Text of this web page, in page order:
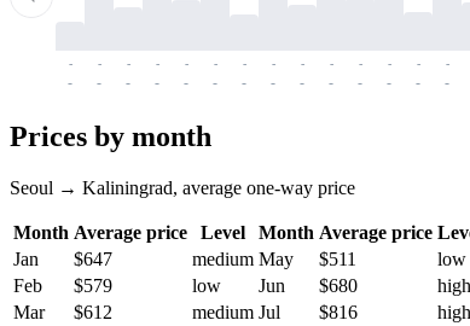
-
-
-
-
-
-
-
-
-
-
-
-
-
-
-
-
-
-
-
-
-
-
-
-
-
-
-
-
Prices by month
Seoul → Kaliningrad, average one-way price
Month Average price Level Month Average price
Jan
$647 medium May $511 low
Feb
$579 low Jun $680 high
Mar
$612 medium Jul $816 high